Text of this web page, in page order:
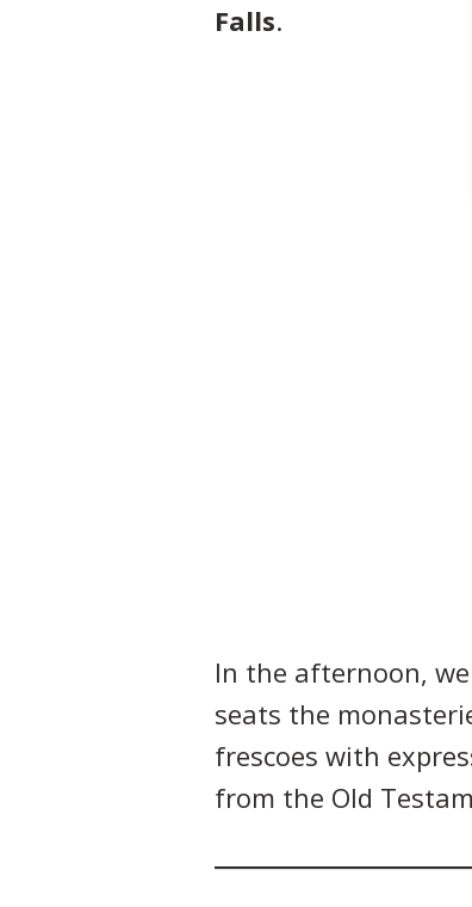
Falls.
In the afternoon,
seats the
frescoes with
from the Old